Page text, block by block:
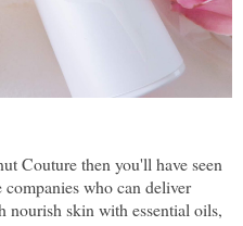
Couture then you'll have seen
who can deliver
nourish skin with essential oils,